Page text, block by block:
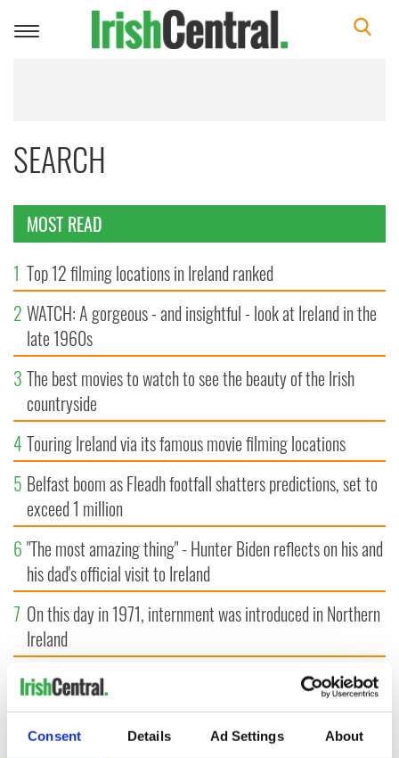
Consent Details Ad Settings About
Toggle
SEARCH
MOST READ
1 Top 12 filming locations in Ireland ranked
2 WATCH: A gorgeous - and insightful - look at Ireland in the
late 1960s
3 The best movies to watch to see the beauty of the Irish
countryside
4Touring Ireland via its famous movie filming locations
5 Belfast boom as Fleadh footfall shatters predictions, set to
exceed 1 million
6 "The most amazing thing" - Hunter Biden reflects on his and
his dad's official visit to Ireland
7 On this day in 1971, internment was introduced in Northern
Ireland
8"The Lost Children of Tuam" gets Irish and UK cinema
release
Record crowd expected for All-Ireland camogie finals